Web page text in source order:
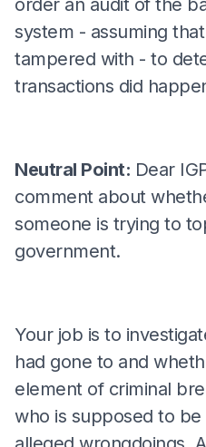
system - assuming
tampered with - to
transactions did
Neutral Point: Dear
comment about
someone is trying to
government.
Your job is to
had gone to and
element of criminal
who is supposed to